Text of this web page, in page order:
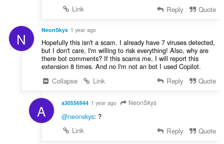
Link
Reply Quote
N NeonSkys 1 year ago
Hopefully this isn't a scam. I already have 7 viruses detected,
but I don't care, I'm willing to risk everything! Also, why are
there bot comments? If this scams me, I will report this
extension 8 times. And no I'm not an bot I used Copilot.
Collapse
Link Reply Quote
A a30556944 1 year ago NeonSkys
@neonskys: ?
Link
Reply Quote